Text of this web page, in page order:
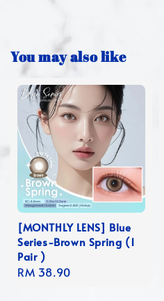
You may also like
[MONTHLY LENS] Blue
Series-Brown Spring (1
Pair )
Regular
RM 38.90